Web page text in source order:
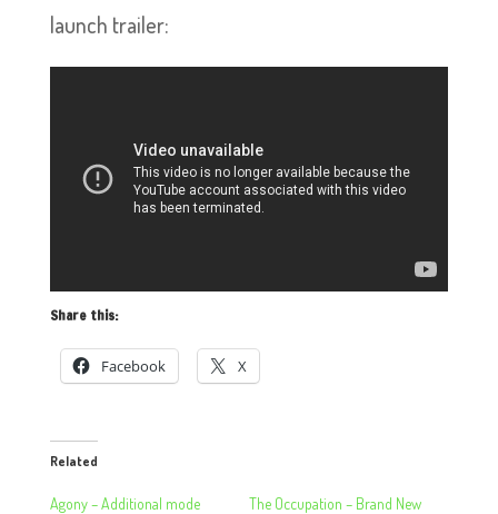
launch trailer:
Share this:
Facebook X
Related
Agony – Additional mode
The Occupation – Brand New